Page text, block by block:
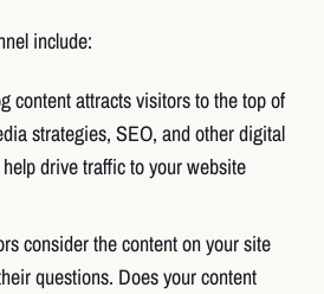
include:
content attracts visitors to the top of
strategies, SEO, and other digital
drive traffic to your website
consider the content on your site
questions. Does your content